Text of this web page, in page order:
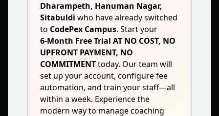
Dharampeth, Hanuman Nagar,
Sitabuldi who have already switched
to CodePex Campus. Start your
6‑Month Free Trial AT NO COST, NO
UPFRONT PAYMENT, NO
COMMITMENTtoday. Our team will
set up your account, configure fee
automation, and train your staff—all
within a week. Experience the
modern way to manage coaching